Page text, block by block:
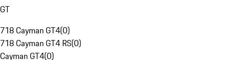
GT
718 Cayman GT4(0)
718 Cayman GT4 RS(0)
Cayman GT4(0)